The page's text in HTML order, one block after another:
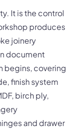
It is the control
produces
joinery
document
begins, covering
finish system
birch ply,
and drawer